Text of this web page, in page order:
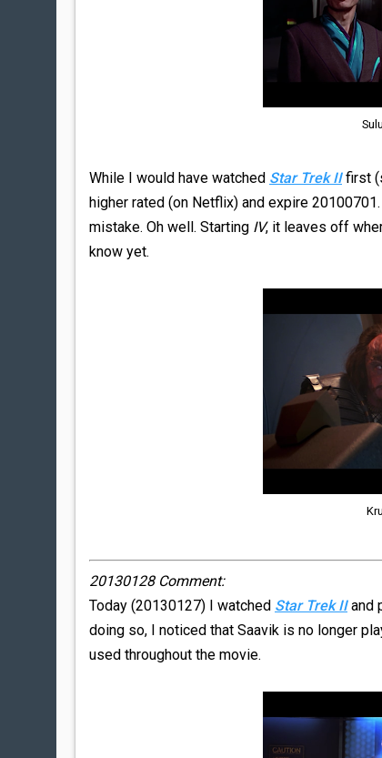
While I would have watched Star Trek IIfirst
higher rated (on Netflix) and expire
mistake. Oh well. Starting IV, it leaves off
know yet.
20130128 Comment:
Today (20130127) I watched Star Trek IIand
doing so, I noticed that Saavik is no longer
used throughout the movie.